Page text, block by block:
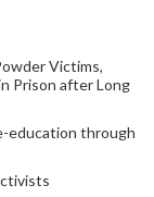
Victims,
Prison after Long
education through